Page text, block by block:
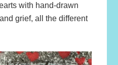
with hand-drawn
grief, all the different